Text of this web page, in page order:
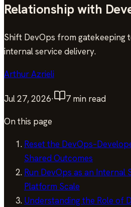
Relationship with
Shift DevOps from gatekeeping
internal service delivery.
Arthur Azrieli
Jul 27, 2026· 7 min read
On this page
Reset the
Shared Outcomes
Run DevOps as an Internal
Platform Scale
Understanding the Role of